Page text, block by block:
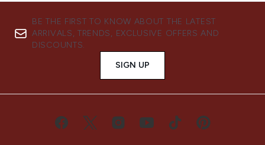
BE THE FIRST TO KNOW ABOUT THE LATEST
ARRIVALS, TRENDS, EXCLUSIVE OFFERS AND
DISCOUNTS.
SIGN UP